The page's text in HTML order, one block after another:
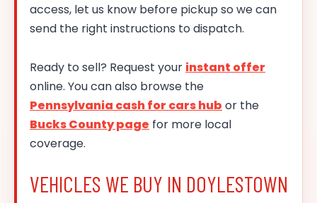
access, let us know before pickup so we can
send the right instructions to dispatch.
Ready to sell? Request your instant offer
online. You can also browse the
Pennsylvania cash for cars hub or the
Bucks County page for more local
coverage.
VEHICLES WE BUY IN DOYLESTOWN